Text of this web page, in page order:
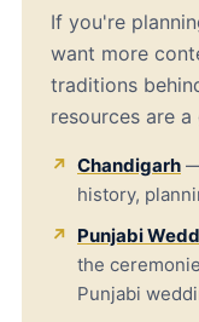
If you're
want more
traditions
resources are
Chandigarh
history,
Punjabi
the
Punjabi